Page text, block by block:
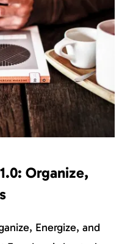
Organize,
Energize, and